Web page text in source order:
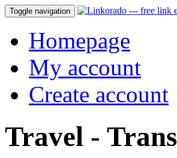
Toggle navigation
Homepage
My account
Create account
Travel -